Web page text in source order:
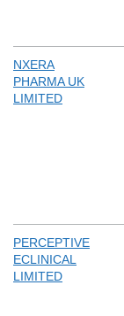
NXERA
PHARMA UK
LIMITED
PERCEPTIVE
ECLINICAL
LIMITED